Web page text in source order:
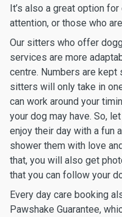
It’s also a great option
attention, or those who
Our sitters who offer
services are more
centre. Numbers are kept
sitters will only take in
can work around your
your dog may have. So,
enjoy their day with a fun
shower them with love
that, you will also get
that you can follow your
Every day care booking
Pawshake Guarantee,